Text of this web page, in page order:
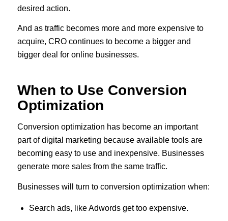
desired action.
And as traffic becomes more and more expensive to
acquire, CRO continues to become a bigger and
bigger deal for online businesses.
When to Use Conversion
Optimization
Conversion optimization has become an important
part of digital marketing because available tools are
becoming easy to use and inexpensive. Businesses
generate more sales from the same traffic.
Businesses will turn to conversion optimization when:
Search ads, like Adwords get too expensive.